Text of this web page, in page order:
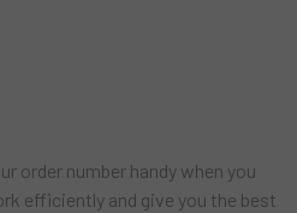
order number handy when you
efficiently and give you the best